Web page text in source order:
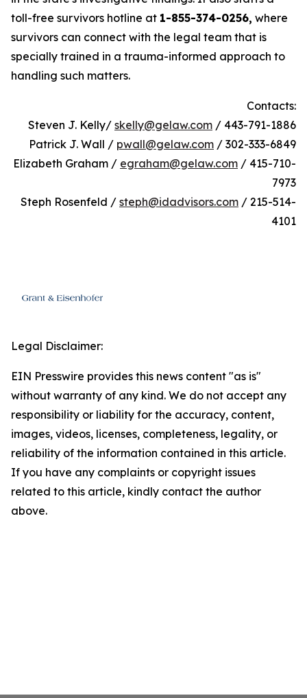
toll-free survivors hotline at 1-855-374-0256, where
survivors can connect with the legal team that is
specially trained in a trauma-informed approach to
handling such matters.
Contacts:
Steven J. Kelly/ skelly@gelaw.com / 443-791-1886
Patrick J. Wall / pwall@gelaw.com / 302-333-6849
Elizabeth Graham / egraham@gelaw.com / 415-710-
7973
Steph Rosenfeld / steph@idadvisors.com / 215-514-
4101
Legal Disclaimer:
EIN Presswire provides this news content "as is"
without warranty of any kind. We do not accept any
responsibility or liability for the accuracy, content,
images, videos, licenses, completeness, legality, or
reliability of the information contained in this article.
If you have any complaints or copyright issues
related to this article, kindly contact the author
above.